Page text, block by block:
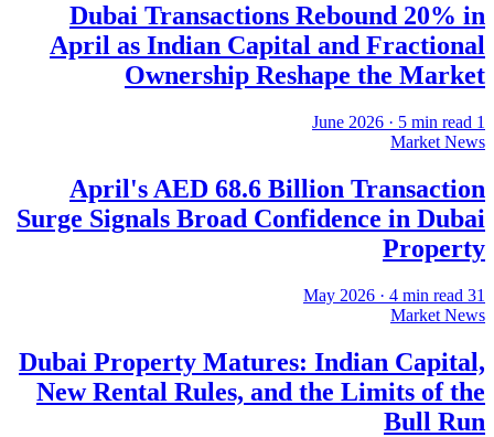
Dubai Transactions Rebound 20% in
April as Indian Capital and Fractional
Ownership Reshape the Market
1 June 2026
· 5 min read
Market News
April's AED 68.6 Billion Transaction
Surge Signals Broad Confidence in Dubai
Property
31 May 2026
· 4 min read
Market News
Dubai Property Matures: Indian Capital,
New Rental Rules, and the Limits of the
Bull Run